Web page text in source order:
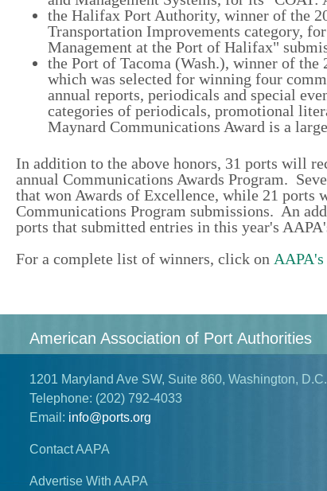
the Halifax Port Authority, winner of the
Transportation Improvements category,
Management at the Port of Halifax"
the Port of Tacoma (Wash.), winner of
which was selected for winning four
annual reports, periodicals and special
categories of periodicals, promotional
Maynard Communications Award is a
In addition to the above honors, 31 ports will
annual Communications Awards Program.
that won Awards of Excellence, while 21
Communications Program submissions. An
ports that submitted entries in this year's
For a complete list of winners, click on
American Association of Port Authorities
1201 Maryland Ave SW, Suite 860, Washington,
Telephone: (202) 792-4033
Email: info@ports.org
Contact AAPA
Advertise With AAPA